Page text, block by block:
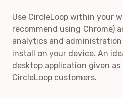
Use CircleLoop within your
recommend using Chrome)
analytics and
install on your device. An
desktop application given as
CircleLoop customers.